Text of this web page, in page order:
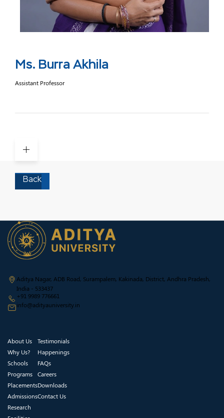
Ms. Burra Akhila
Assistant Professor
Back
Aditya Nagar, ADB Road, Surampalem, Kakinada, District, Andhra Pradesh,
India - 533437
+91 9989 776661
info@adityauniversity.in
About Us
Why Us?
Schools
Programs
Placements
Admissions
Research
Testimonials
Happenings
FAQs
Careers
Downloads
Contact Us